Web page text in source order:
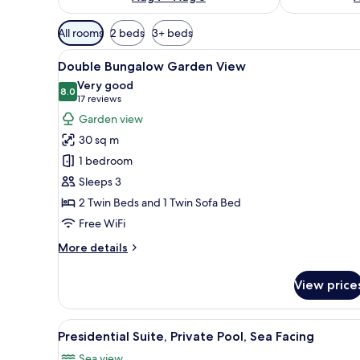
Available
filters
for
rooms
All rooms 2 beds 3+ beds
View
all
photos
for
Double
Bungalow
Garden
View
A hotel room with a bed, a
5
Double Bungalow Garden View
8.08.0 out of 10
Very good
17 reviews
(17
reviews)
Garden view
30 sq m
1 bedroom
Sleeps 3
2 Twin Beds and 1 Twin Sofa Bed
Free WiFi
More details
More
Bungalow
Garden
View
View
View
all
A hotel room with a large
4
Presidential Suite, Private Pool, Sea Facing